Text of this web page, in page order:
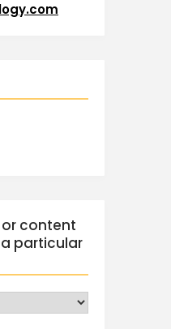
or content
particular